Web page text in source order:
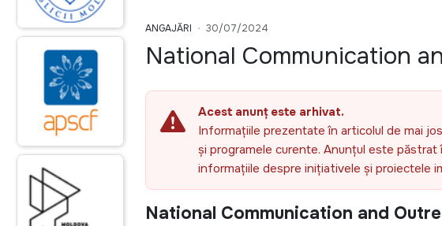
ANGAJĂRI 30/07/2024
National Communication
Acest anunț este arhivat.
Informațiile prezentate în articolul de mai
și programele curente. Anunțul este păstrat
informațiile despre inițiativele și proiectele
National Communication and